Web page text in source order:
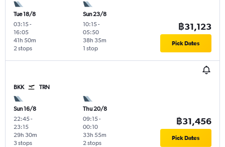
Tue 18/8
03:15-
16:05
2 stops
41h 50m
Sun 23/8
10:15-
05:50
1 stop
38h 35m
฿31,123
Pick Dates
BKK TRN
Sun 16/8
22:45-
23:15
3 stops
29h 30m
Thu 20/8
09:15-
00:10
2 stops
33h 55m
฿31,456
Pick Dates